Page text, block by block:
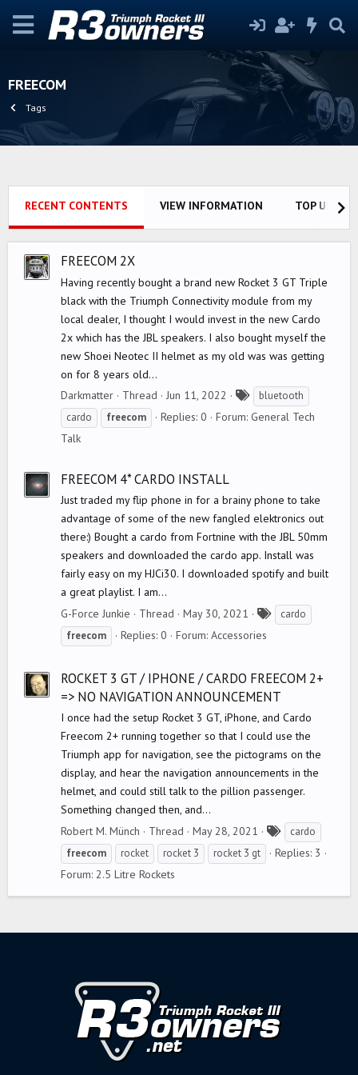
FREECOM
Tags
RECENT CONTENTS VIEW INFORMATION TOP USERS
FREECOM 2X
Having recently bought a brand new Rocket 3 GT Triple
black with the Triumph Connectivity module from my
local dealer, I thought I would invest in the new Cardo
2x which has the JBL speakers. I also bought myself the
new Shoei Neotec II helmet as my old was was getting
on for 8 years old...
Darkmatter
Thread Jun 11, 2022
a
bluetooth
cardo
freecom Replies: 0 Forum: General Tech
Talk
FREECOM 4* CARDO INSTALL
Just traded my flip phone in for a brainy phone to take
advantage of some of the new fangled elektronics out
there:) Bought a cardo from Fortnine with the JBL 50mm
speakers and downloaded the cardo app. Install was
fairly easy on my HJCi30. I downloaded spotify and built
a great playlist. I am...
G-Force Junkie
Thread May 30, 2021
cardo
freecom
Replies: 0 Forum: Accessories
ROCKET 3 GT / IPHONE / CARDO FREECOM 2+
=> NO NAVIGATION ANNOUNCEMENT
I once had the setup Rocket 3 GT, iPhone, and Cardo
Freecom 2+ running together so that I could use the
Triumph app for navigation, see the pictograms on the
display, and hear the navigation announcements in the
helmet, and could still talk to the pillion passenger.
Something changed then, and...
Robert M. Münch
Thread May 28, 2021
a
cardo
freecom
rocket rocket 3 rocket 3 gt
Replies: 3
Forum: 2.5 Litre Rockets